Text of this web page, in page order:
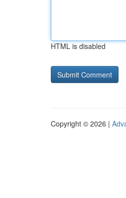
HTML is disabled
Copyright © 2026 |